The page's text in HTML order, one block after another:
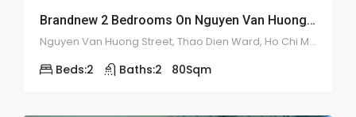
Brandnew 2 Bedrooms On Nguyen Van Huong Street – ID: 2183
Nguyen Van Huong Street, Thao Dien Ward, Ho Chi Minh City, Vietnam
Beds:2 Baths:2 80Sqm